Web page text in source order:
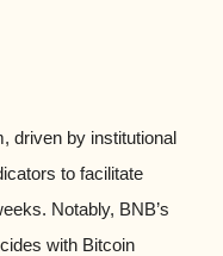
driven by institutional
to facilitate
Notably, BNB’s
with Bitcoin